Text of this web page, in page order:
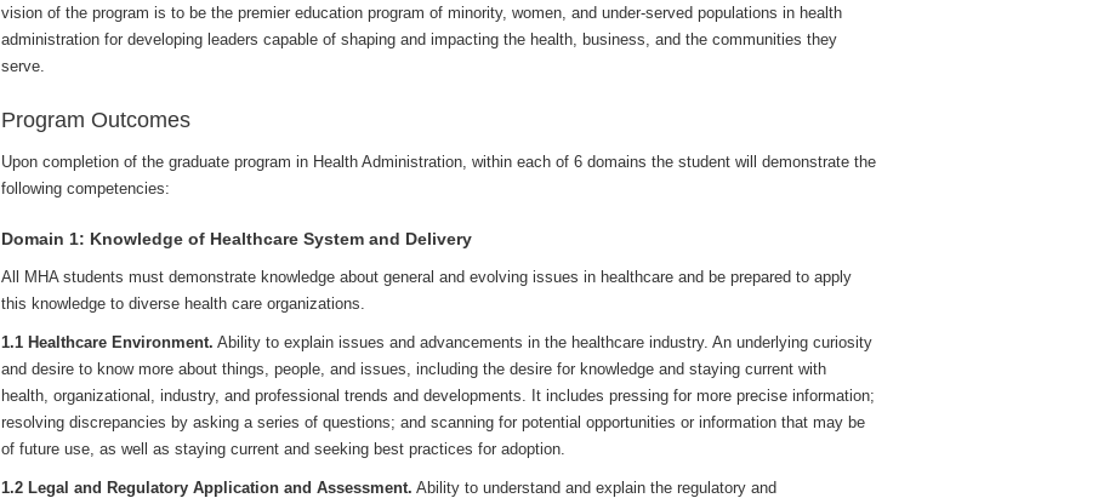
vision of the program is to be the premier education program of minority, women, and under-served populations in health
administration for developing leaders capable of shaping and impacting the health, business, and the communities they
serve.
Program Outcomes
Upon completion of the graduate program in Health Administration, within each of 6 domains the student will demonstrate the
following competencies:
Domain 1: Knowledge of Healthcare System and Delivery
All MHA students must demonstrate knowledge about general and evolving issues in healthcare and be prepared to apply
this knowledge to diverse health care organizations.
1.1 Healthcare Environment. Ability to explain issues and advancements in the healthcare industry. An underlying curiosity
and desire to know more about things, people, and issues, including the desire for knowledge and staying current with
health, organizational, industry, and professional trends and developments. It includes pressing for more precise information;
resolving discrepancies by asking a series of questions; and scanning for potential opportunities or information that may be
of future use, as well as staying current and seeking best practices for adoption.
1.2 Legal and Regulatory Application and Assessment. Ability to understand and explain the regulatory and